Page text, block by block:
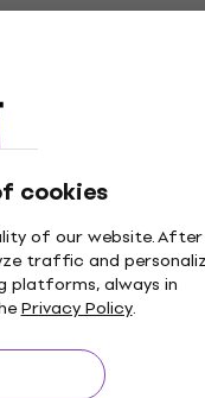
cookies
of our website. After
traffic and
platforms, always in
Privacy Policy.